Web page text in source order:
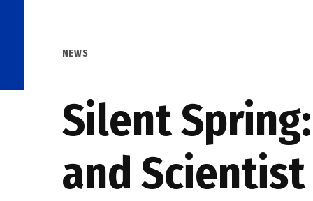
POSTED
NEWS
Silent
and Scientist